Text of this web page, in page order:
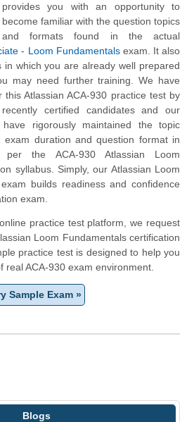
provides you with an opportunity to
become familiar with the question topics
and formats found in the actual
- Loom Fundamentalsexam. It also
in which you are already well prepared
may need further training. We have
Atlassian ACA-930 practice test by
certified candidates and our
rigorously maintained the topic
exam duration and question format in
the ACA-930 Atlassian Loom
syllabus. Simply, our Atlassian Loom
builds readiness and confidence
exam.
practice test platform, we request
Loom Fundamentals certification
practice test is designed to help you
real ACA-930 exam environment.
Sample Exam »
Blogs